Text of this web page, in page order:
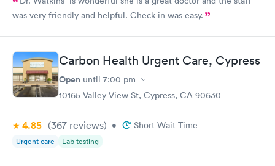
was very friendly and helpful. Check in was easy.
Carbon Health Urgent Care, Cypress
Open until 7:00 pm
10165 Valley View St, Cypress, CA 90630
4.85 (367 reviews) • Short Wait Time
Urgent care Lab testing